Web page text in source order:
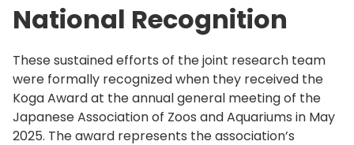
National Recognition
These sustained efforts of the joint research team
were formally recognized when they received the
Koga Award at the annual general meeting of the
Japanese Association of Zoos and Aquariums in May
2025. The award represents the association’s